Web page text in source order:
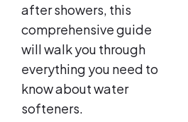
after showers, this
comprehensive guide
will walk you through
everything you need to
know about water
softeners.